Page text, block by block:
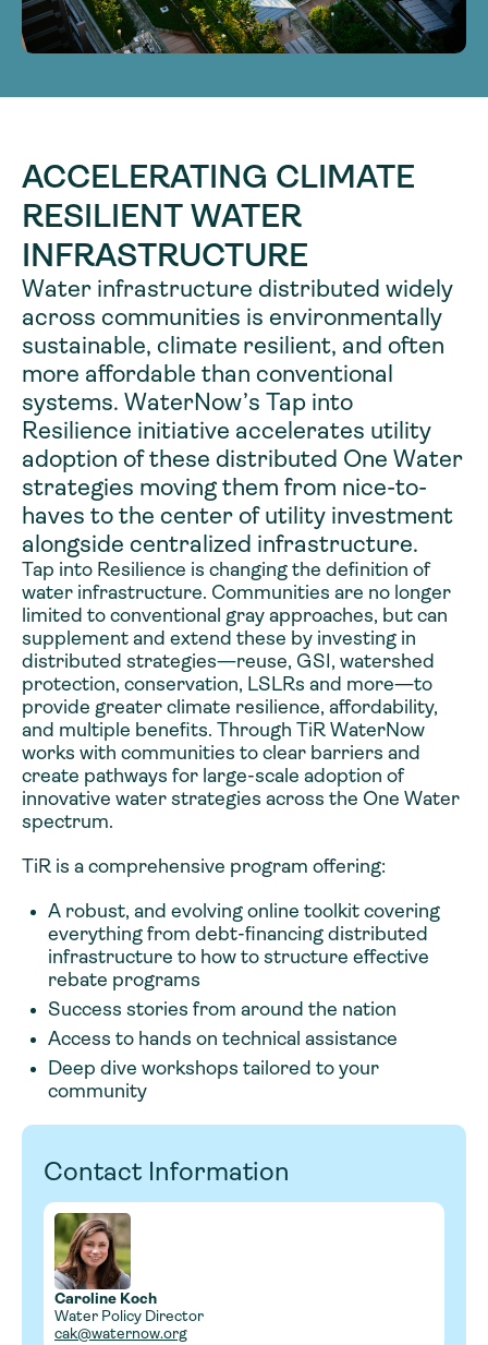
ACCELERATING CLIMATE
RESILIENT WATER
INFRASTRUCTURE
Water infrastructure distributed widely
across communities is environmentally
sustainable, climate resilient, and often
more affordable than conventional
systems. WaterNow’s Tap into
Resilience initiative accelerates utility
adoption of these distributed One Water
strategies moving them from nice-to-
haves to the center of utility investment
alongside centralized infrastructure.
Tap into Resilience is changing the definition of
water infrastructure. Communities are no longer
limited to conventional gray approaches, but can
supplement and extend these by investing in
distributed strategies—reuse, GSI, watershed
protection, conservation, LSLRs and more—to
provide greater climate resilience, affordability,
and multiple benefits. Through TiR WaterNow
works with communities to clear barriers and
create pathways for large-scale adoption of
innovative water strategies across the One Water
spectrum.
TiR is a comprehensive program offering:
A robust, and evolving online toolkit covering
everything from debt-financing distributed
infrastructure to how to structure effective
rebate programs
Success stories from around the nation
Access to hands on technical assistance
Deep dive workshops tailored to your
community
Contact Information
Caroline Koch
Water Policy Director
cak@waternow.org